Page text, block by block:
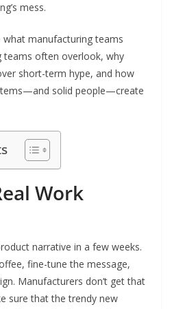
mess.
what manufacturing teams
teams often overlook, why
short-term hype, and how
solid people—create
Work
narrative in a few weeks.
fine-tune the message,
Manufacturers don’t get that
sure that the trendy new